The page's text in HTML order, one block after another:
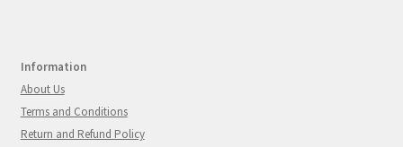
Information
About Us
Terms and Conditions
Return and Refund Policy